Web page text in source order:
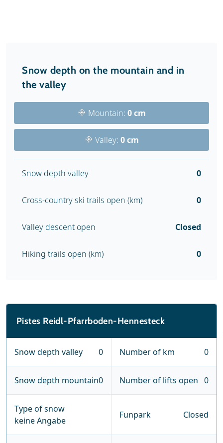
Snow depth on the mountain and in
the valley
Mountain: 0 cm
Valley: 0 cm
Snow depth valley 0
Cross-country ski trails open (km) 0
Valley descent open Closed
Hiking trails open (km) 0
Pistes Reidl-Pfarrboden-Hennesteck
Snow depth valley 0 Number of km 0
Snow depth mountain0 Number of lifts open 0
Type of snow
keine Angabe
Funpark Closed